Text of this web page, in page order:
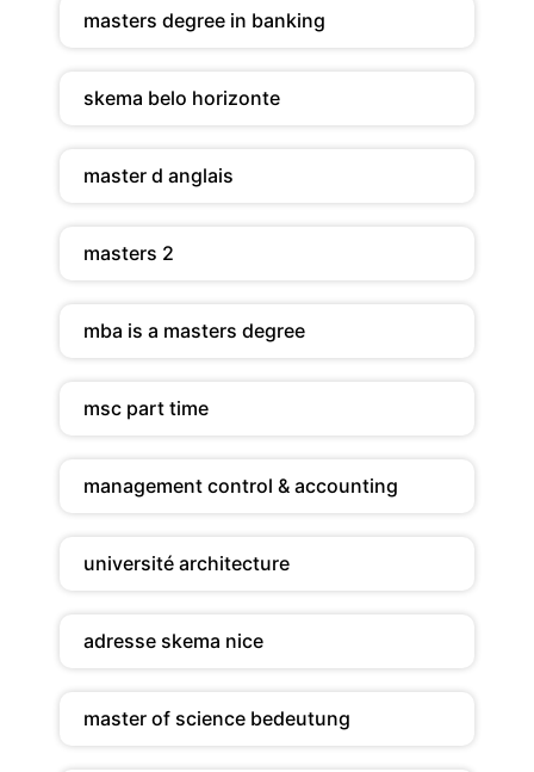
masters degree in banking
skema belo horizonte
master d anglais
masters 2
mba is a masters degree
msc part time
management control & accounting
université architecture
adresse skema nice
master of science bedeutung